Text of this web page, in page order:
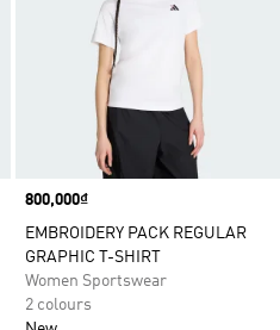
Price
800,000₫
EMBROIDERY PACK REGULAR
GRAPHIC T-SHIRT
Women Sportswear
2 colours